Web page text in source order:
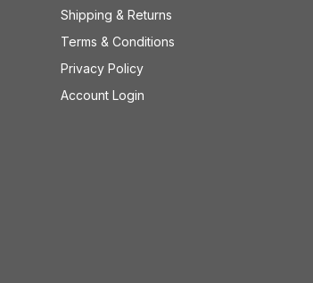
Shipping & Returns
Terms & Conditions
Privacy Policy
Account Login